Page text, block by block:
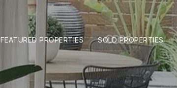
FEATURED PROPERTIES SOLD PROPERTIES